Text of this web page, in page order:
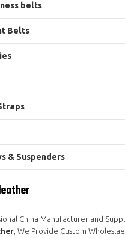
belts
Belts
& Suspenders
China Manufacturer and
, We Provide Custom Wholeslae